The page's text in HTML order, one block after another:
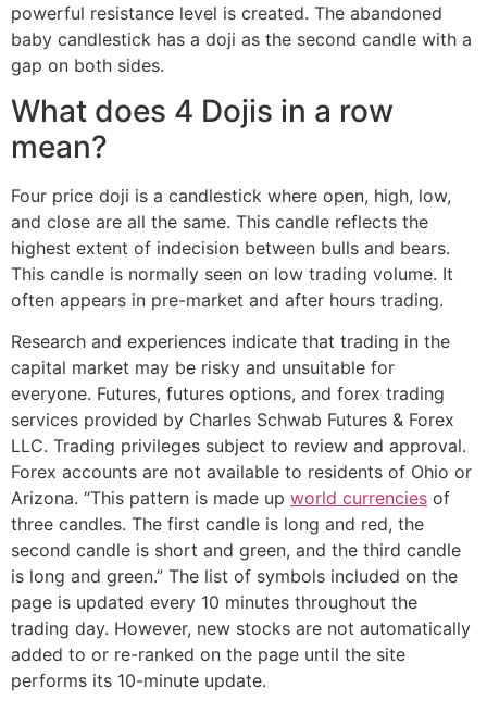
powerful resistance level is created. The abandoned
baby candlestick has a doji as the second candle with a
gap on both sides.
What does 4 Dojis in a row
mean?
Four price doji is a candlestick where open, high, low,
and close are all the same. This candle reflects the
highest extent of indecision between bulls and bears.
This candle is normally seen on low trading volume. It
often appears in pre-market and after hours trading.
Research and experiences indicate that trading in the
capital market may be risky and unsuitable for
everyone. Futures, futures options, and forex trading
services provided by Charles Schwab Futures & Forex
LLC. Trading privileges subject to review and approval.
Forex accounts are not available to residents of Ohio or
Arizona. “This pattern is made up world currencies of
three candles. The first candle is long and red, the
second candle is short and green, and the third candle
is long and green.” The list of symbols included on the
page is updated every 10 minutes throughout the
trading day. However, new stocks are not automatically
added to or re-ranked on the page until the site
performs its 10-minute update.